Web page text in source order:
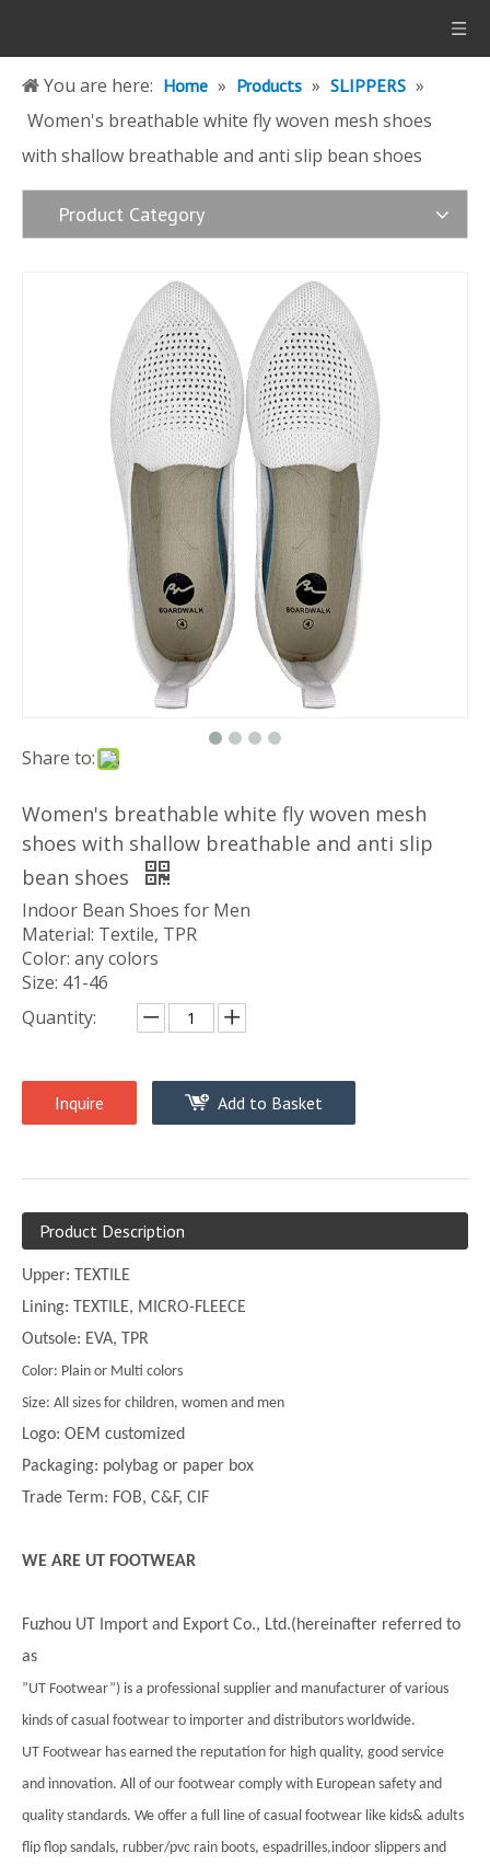
You are here: Home » Products » SLIPPERS »
Women's breathable white fly woven mesh shoes
with shallow breathable and anti slip bean shoes
Product Category
Share to:
Women's breathable white fly woven mesh
shoes with shallow breathable and anti slip
bean shoes
Indoor Bean Shoes for Men
Material: Textile, TPR
Color: any colors
Size: 41-46
Quantity:
Inquire Add to Basket
Product Description
Upper: TEXTILE
Lining: TEXTILE, MICRO-FLEECE
Outsole: EVA, TPR
Color: Plain or Multi colors
Size: All sizes for children, women and men
Logo: OEM customized
Packaging: polybag or paper box
Trade Term: FOB, C&F, CIF
WE ARE UT FOOTWEAR
Fuzhou UT Import and Export Co., Ltd.(hereinafter referred to
as
”UT Footwear”) is a professional supplier and manufacturer of various
kinds of casual footwear to importer and distributors worldwide.
UT Footwear has earned the reputation for high quality, good service
and innovation. All of our footwear comply with European safety and
quality standards. We offer a full line of casual footwear like kids& adults
flip flop sandals, rubber/pvc rain boots, espadrilles,indoor slippers and